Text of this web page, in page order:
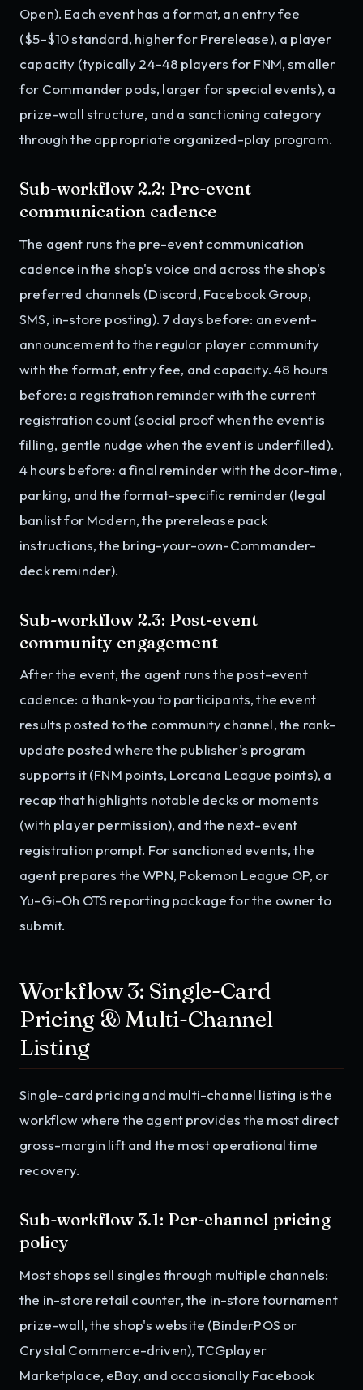
Open). Each event has a format, an entry fee
($5-$10 standard, higher for Prerelease), a player
capacity (typically 24-48 players for FNM, smaller
for Commander pods, larger for special events), a
prize-wall structure, and a sanctioning category
through the appropriate organized-play program.
Sub-workflow 2.2: Pre-event
communication cadence
The agent runs the pre-event communication
cadence in the shop's voice and across the shop's
preferred channels (Discord, Facebook Group,
SMS, in-store posting). 7 days before: an event-
announcement to the regular player community
with the format, entry fee, and capacity. 48 hours
before: a registration reminder with the current
registration count (social proof when the event is
filling, gentle nudge when the event is underfilled).
4 hours before: a final reminder with the door-time,
parking, and the format-specific reminder (legal
banlist for Modern, the prerelease pack
instructions, the bring-your-own-Commander-
deck reminder).
Sub-workflow 2.3: Post-event
community engagement
After the event, the agent runs the post-event
cadence: a thank-you to participants, the event
results posted to the community channel, the rank-
update posted where the publisher's program
supports it (FNM points, Lorcana League points), a
recap that highlights notable decks or moments
(with player permission), and the next-event
registration prompt. For sanctioned events, the
agent prepares the WPN, Pokemon League OP, or
Yu-Gi-Oh OTS reporting package for the owner to
submit.
Workflow 3: Single-Card
Pricing & Multi-Channel
Listing
Single-card pricing and multi-channel listing is the
workflow where the agent provides the most direct
gross-margin lift and the most operational time
recovery.
Sub-workflow 3.1: Per-channel pricing
policy
Most shops sell singles through multiple channels:
the in-store retail counter, the in-store tournament
prize-wall, the shop's website (BinderPOS or
Crystal Commerce-driven), TCGplayer
Marketplace, eBay, and occasionally Facebook